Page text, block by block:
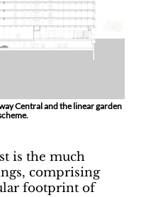
Central and the linear garden
is the much
comprising
footprint of